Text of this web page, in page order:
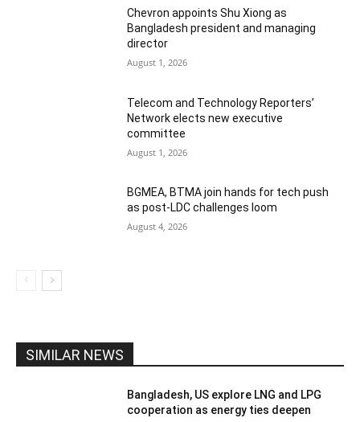
Chevron appoints Shu Xiong as
Bangladesh president and managing
director
August 1, 2026
Telecom and Technology Reporters’
Network elects new executive
committee
August 1, 2026
BGMEA, BTMA join hands for tech push
as post-LDC challenges loom
August 4, 2026
SIMILAR NEWS
Bangladesh, US explore LNG and LPG
cooperation as energy ties deepen